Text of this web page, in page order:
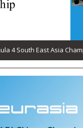
4 South East Asia